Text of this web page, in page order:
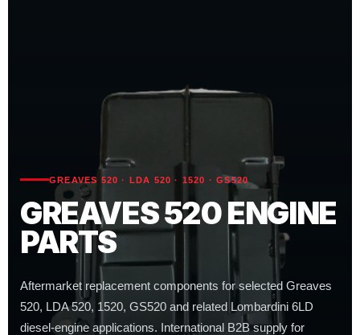
GREAVES 520 · LDA 520 · 1520 · GS520
GREAVES 520 ENGINE
PARTS
Aftermarket replacement components for selected Greaves
520, LDA 520, 1520, GS520 and related Lombardini 6LD
diesel-engine applications. International B2B supply for